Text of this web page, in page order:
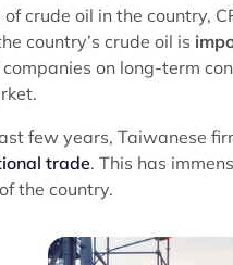
crude oil in the country,
country’s crude oil is
on long-term
few years, Taiwanese
trade. This has
the country.